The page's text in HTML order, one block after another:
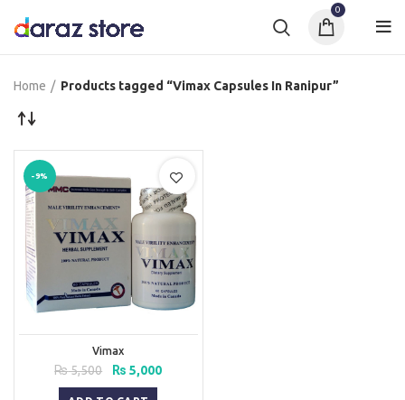
0
Home Products tagged “Vimax Capsules In Ranipur”
-9%
Vimax
₨5,500
Original
price
₨ 5,000Current